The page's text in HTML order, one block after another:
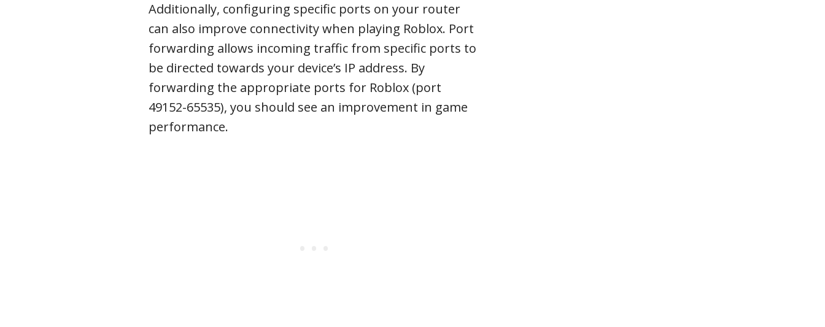
Additionally, configuring specific ports on your router
can also improve connectivity when playing Roblox. Port
forwarding allows incoming traffic from specific ports to
be directed towards your device’s IP address. By
forwarding the appropriate ports for Roblox (port
49152-65535), you should see an improvement in game
performance.